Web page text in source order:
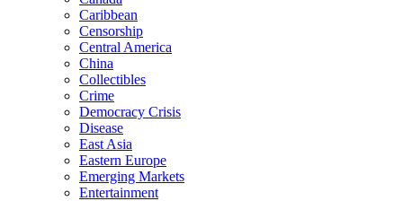
Caribbean
Censorship
Central America
China
Collectibles
Crime
Democracy Crisis
Disease
East Asia
Eastern Europe
Emerging Markets
Entertainment